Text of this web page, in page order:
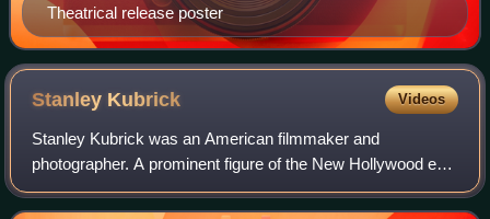
Theatrical release poster
Stanley Kubrick Videos
Stanley Kubrick was an American filmmaker and
photographer. A prominent figure of the New Hollywood era,
Kubrick is regarded as one of the greatest and most
influential filmmakers. His films spanned a